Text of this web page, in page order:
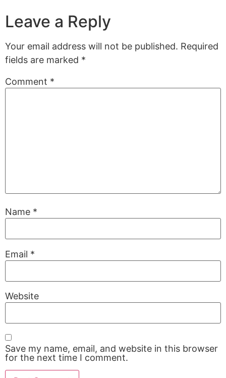
Leave a Reply
Your email address will not be published. Required
fields are marked *
Comment *
Name *
Email *
Website
Save my name, email, and website in this browser
for the next time I comment.